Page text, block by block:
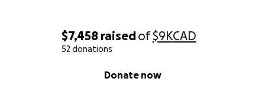
$7,458 raisedof$9KCAD
52 donations
Donate now